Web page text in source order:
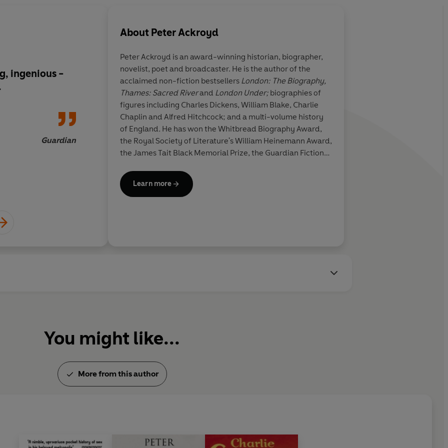
ingenious -
Guardian
Erudite and witty...The Fall of Troy
skilfully interweaves classical and
19th century stories, employing
motifs from both Homer and
Charlotte Bronte. This is Ackroyd's
most exuberant novel for years
About Peter Ackroyd
Peter Ackroyd is an award-winning historian, biographer,
novelist, poet and broadcaster. He is the author of the
acclaimed non-fiction bestsellers London: The Biography,
Thames: Sacred Riverand London Under; biographies of
figures including Charles Dickens, William Blake, Charlie
Chaplin and Alfred Hitchcock; and a multi-volume history
of England. He has won the Whitbread Biography Award,
the Royal Society of Literature's William Heinemann Award,
the James Tait Black Memorial Prize, the Guardian Fiction
Prize for Literature. He holds a CBE for services to literature.
Learn more
You might like...
More from this author